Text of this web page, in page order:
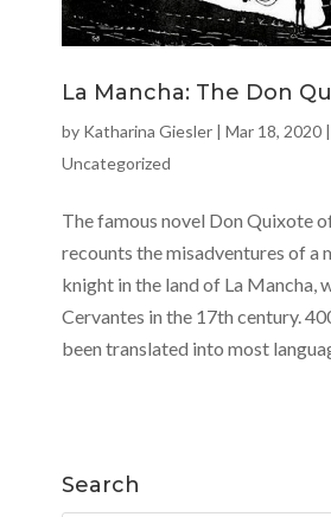
La Mancha: The Don
by Katharina Giesler | Mar 18, 2020 |
Uncategorized
The famous novel Don Quixote
recounts the misadventures of a
knight in the land of La Mancha,
Cervantes in the 17th century.
been translated into most
Search